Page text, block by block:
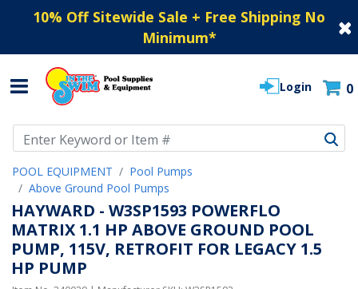
10% Off Sitewide Sale + Free Shipping No
Minimum*
Login 0
POOL EQUIPMENT
Pool Pumps
Above Ground Pool Pumps
HAYWARD - W3SP1593 POWERFLO
MATRIX 1.1 HP ABOVE GROUND POOL
PUMP, 115V, RETROFIT FOR LEGACY 1.5
HP PUMP